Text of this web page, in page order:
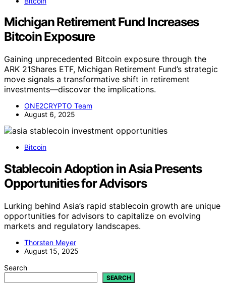
Michigan Retirement Fund Increases
Bitcoin Exposure
Gaining unprecedented Bitcoin exposure through the
ARK 21Shares ETF, Michigan Retirement Fund’s strategic
move signals a transformative shift in retirement
investments—discover the implications.
ONE2CRYPTO Team
August 6, 2025
Bitcoin
Stablecoin Adoption in Asia Presents
Opportunities for Advisors
Lurking behind Asia’s rapid stablecoin growth are unique
opportunities for advisors to capitalize on evolving
markets and regulatory landscapes.
Thorsten Meyer
August 15, 2025
Search
SEARCH